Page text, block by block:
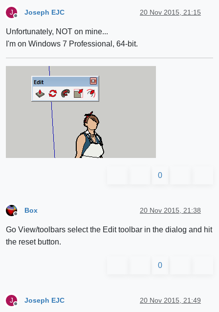
J Joseph EJC 20 Nov 2015, 21:15
Unfortunately, NOT on mine...
I'm on Windows 7 Professional, 64-bit.
0
Box 20 Nov 2015, 21:38
Go View/toolbars select the Edit toolbar in the dialog and hit
the reset button.
0
J Joseph EJC 20 Nov 2015, 21:49